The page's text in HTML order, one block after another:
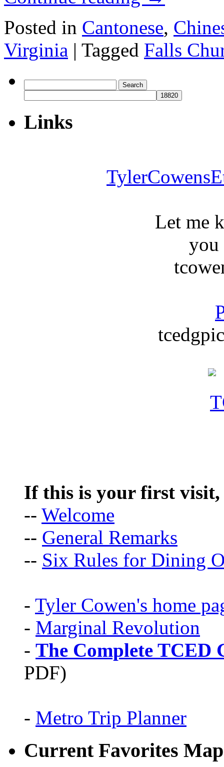
Posted in Cantonese,
Virginia | Tagged Falls
for:
Links
Let me
you
If this is your first visit,
-- Welcome
-- General Remarks
-- Six Rules for Dining
- Tyler Cowen's home
- Marginal Revolution
- The Complete TCED
PDF)
- Metro Trip Planner
Current Favorites Map